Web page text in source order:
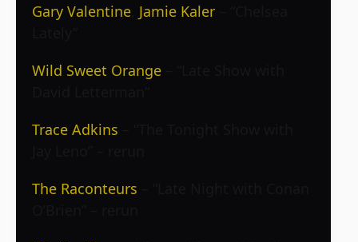
Gary Valentine Jamie Kaler
Wild Sweet Orange
Trace Adkins
The Raconteurs